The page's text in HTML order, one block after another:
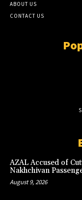
ABOUT US
CONTACT US
AZAL Accused of
Nakhchivan
August 9, 2026